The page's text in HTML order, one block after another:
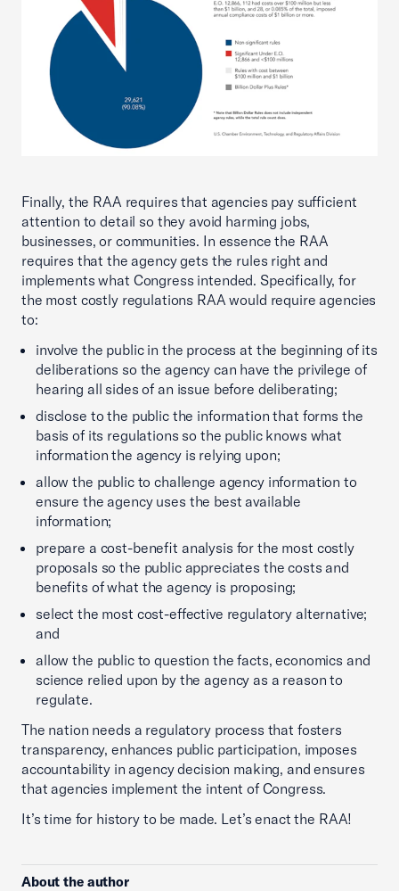
Finally, the RAA requires that agencies pay sufficient
attention to detail so they avoid harming jobs,
businesses, or communities. In essence the RAA
requires that the agency gets the rules right and
implements what Congress intended. Specifically, for
the most costly regulations RAA would require agencies
to:
involve the public in the process at the beginning of its
deliberations so the agency can have the privilege of
hearing all sides of an issue before deliberating;
disclose to the public the information that forms the
basis of its regulations so the public knows what
information the agency is relying upon;
allow the public to challenge agency information to
ensure the agency uses the best available
information;
prepare a cost-benefit analysis for the most costly
proposals so the public appreciates the costs and
benefits of what the agency is proposing;
select the most cost-effective regulatory alternative;
and
allow the public to question the facts, economics and
science relied upon by the agency as a reason to
regulate.
The nation needs a regulatory process that fosters
transparency, enhances public participation, imposes
accountability in agency decision making, and ensures
that agencies implement the intent of Congress.
It’s time for history to be made. Let’s enact the RAA!
About the author